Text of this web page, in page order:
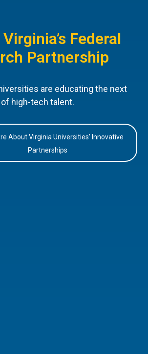
Federal
Partnership
are educating the next
high-tech talent.
About Virginia Universities’ Innovative
Partnerships